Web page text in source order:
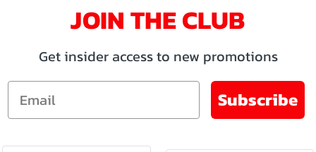
JOIN THE CLUB
Get insider access to new promotions
Email
Subscribe